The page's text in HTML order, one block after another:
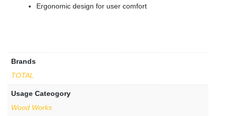
Ergonomic design for user comfort
Brands
TOTAL
Usage Cateogory
Wood Works